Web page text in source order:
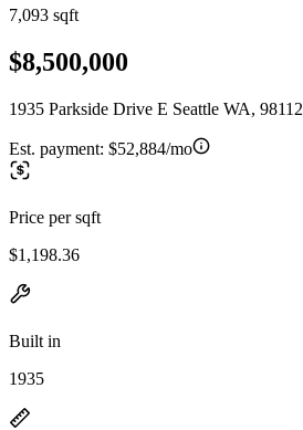
7,093 sqft
$8,500,000
1935 Parkside Drive E Seattle WA, 98112
Est. payment: $52,884/mo
Price per sqft
$1,198.36
Built in
1935